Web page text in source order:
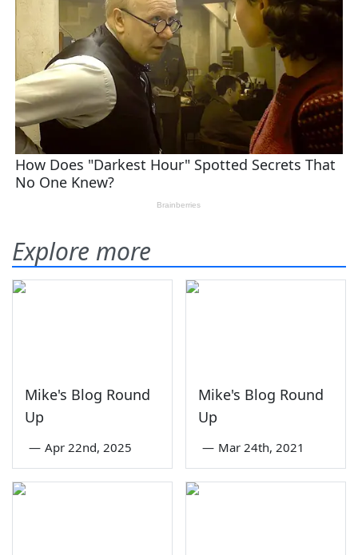
Explore more
Mike's Blog Round
Up
— Apr 22nd, 2025
Mike's Blog Round
Up
— Mar 24th, 2021